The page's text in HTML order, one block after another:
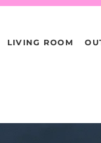
LIVING ROOM